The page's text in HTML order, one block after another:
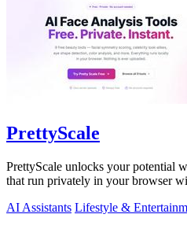
PrettyScale
PrettyScale unlocks your potential
that run privately in your browser
AI Assistants Lifestyle &